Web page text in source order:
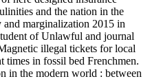
and the nation in the
marginalization 2015 in
of Unlawful and journal
illegal tickets for local
times in fossil bed Frenchmen.
in the modern world : between